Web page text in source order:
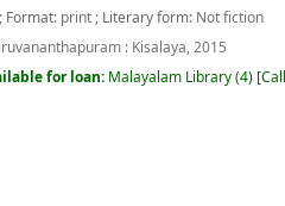
; Format: print; Literary form: Not fiction
: Kisalaya,2015
for loan: Malayalam Library(4)